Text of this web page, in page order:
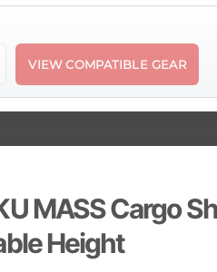
VIEW COMPATIBLE GEAR
MASS Cargo
Height